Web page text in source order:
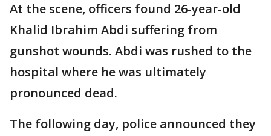
At the scene, officers found 26-year-old
Khalid Ibrahim Abdi suffering from
gunshot wounds. Abdi was rushed to the
hospital where he was ultimately
pronounced dead.
The following day, police announced they